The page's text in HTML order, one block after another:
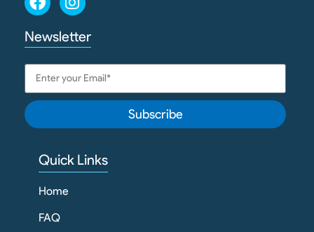
Newsletter
Subscribe
Quick Links
Home
FAQ